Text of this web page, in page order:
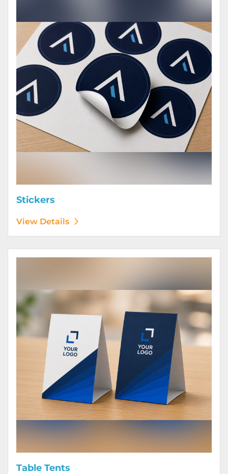
Stickers
View Details
Table Tents